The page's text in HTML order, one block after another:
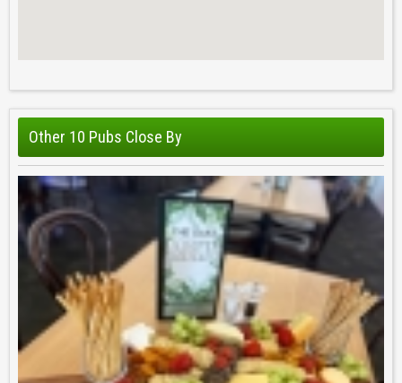
Other 10 Pubs Close By